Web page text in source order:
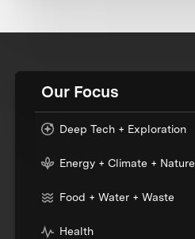
Our Focus
Deep Tech + Exploration
Energy + Climate + Nature
Food + Water + Waste
Health